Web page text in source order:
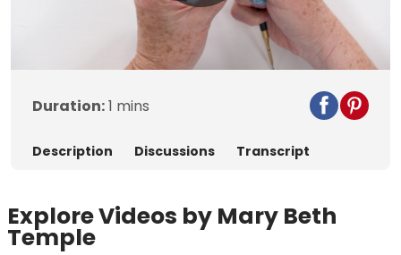
Video
Duration:1 mins
Description Discussions Transcript
Explore Videos by Mary Beth
Temple